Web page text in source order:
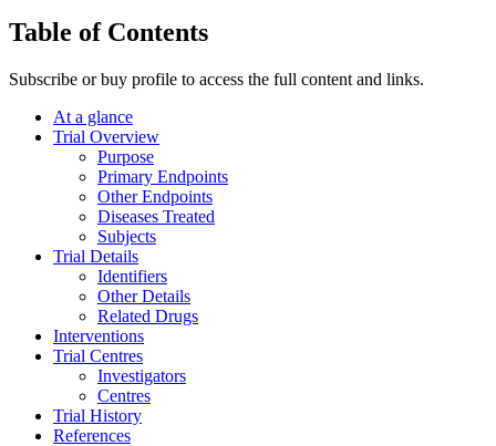
Table of Contents
Subscribe or buy profile to access the full content and links.
At a glance
Trial Overview
Purpose
Primary Endpoints
Other Endpoints
Diseases Treated
Subjects
Trial Details
Identifiers
Other Details
Related Drugs
Interventions
Trial Centres
Investigators
Centres
Trial History
References